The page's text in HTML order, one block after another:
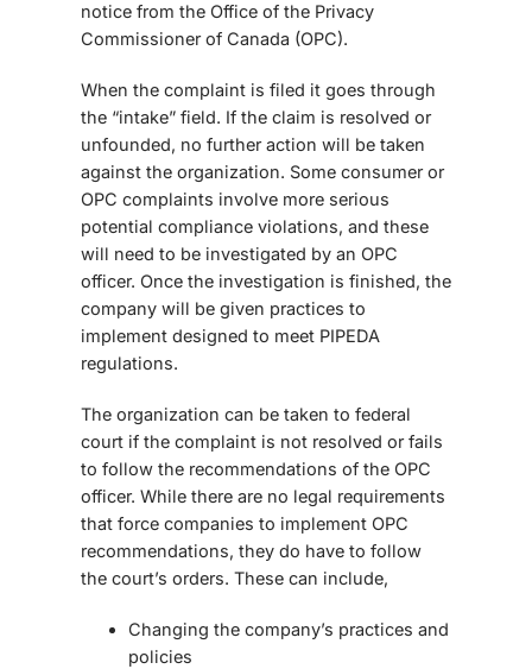
notice from the Office of the Privacy
Commissioner of Canada (OPC).
When the complaint is filed it goes through
the “intake” field. If the claim is resolved or
unfounded, no further action will be taken
against the organization. Some consumer or
OPC complaints involve more serious
potential compliance violations, and these
will need to be investigated by an OPC
officer. Once the investigation is finished, the
company will be given practices to
implement designed to meet PIPEDA
regulations.
The organization can be taken to federal
court if the complaint is not resolved or fails
to follow the recommendations of the OPC
officer. While there are no legal requirements
that force companies to implement OPC
recommendations, they do have to follow
the court’s orders. These can include,
Changing the company’s practices and
policies